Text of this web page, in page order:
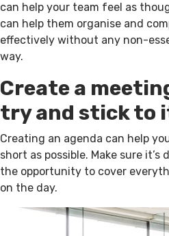
can help your team feel as
can help them organise and
effectively without any non-
way.
Create a
try and stick to
Creating an agenda can help
short as possible. Make sure
the opportunity to cover
on the day.